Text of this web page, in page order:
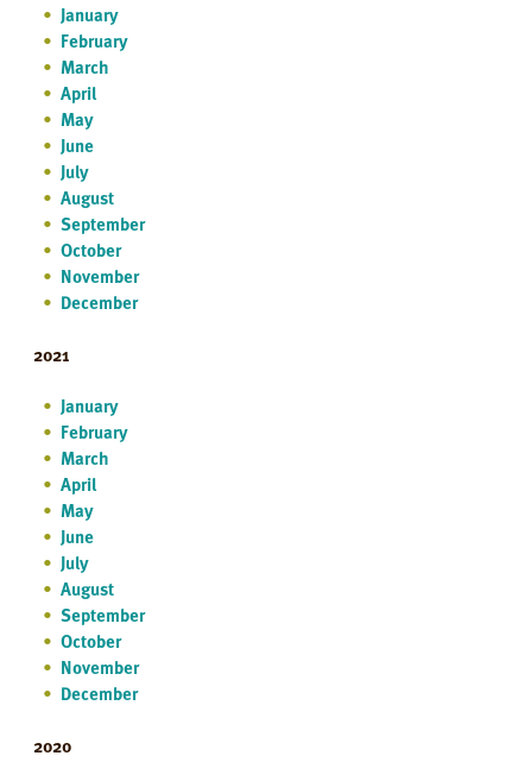
January
February
March
April
May
June
July
August
September
October
November
December
2021
January
February
March
April
May
June
July
August
September
October
November
December
2020